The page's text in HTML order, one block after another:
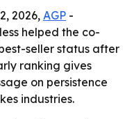
2026, AGP -
helped the co-
seller status after
ranking gives
on persistence
industries.